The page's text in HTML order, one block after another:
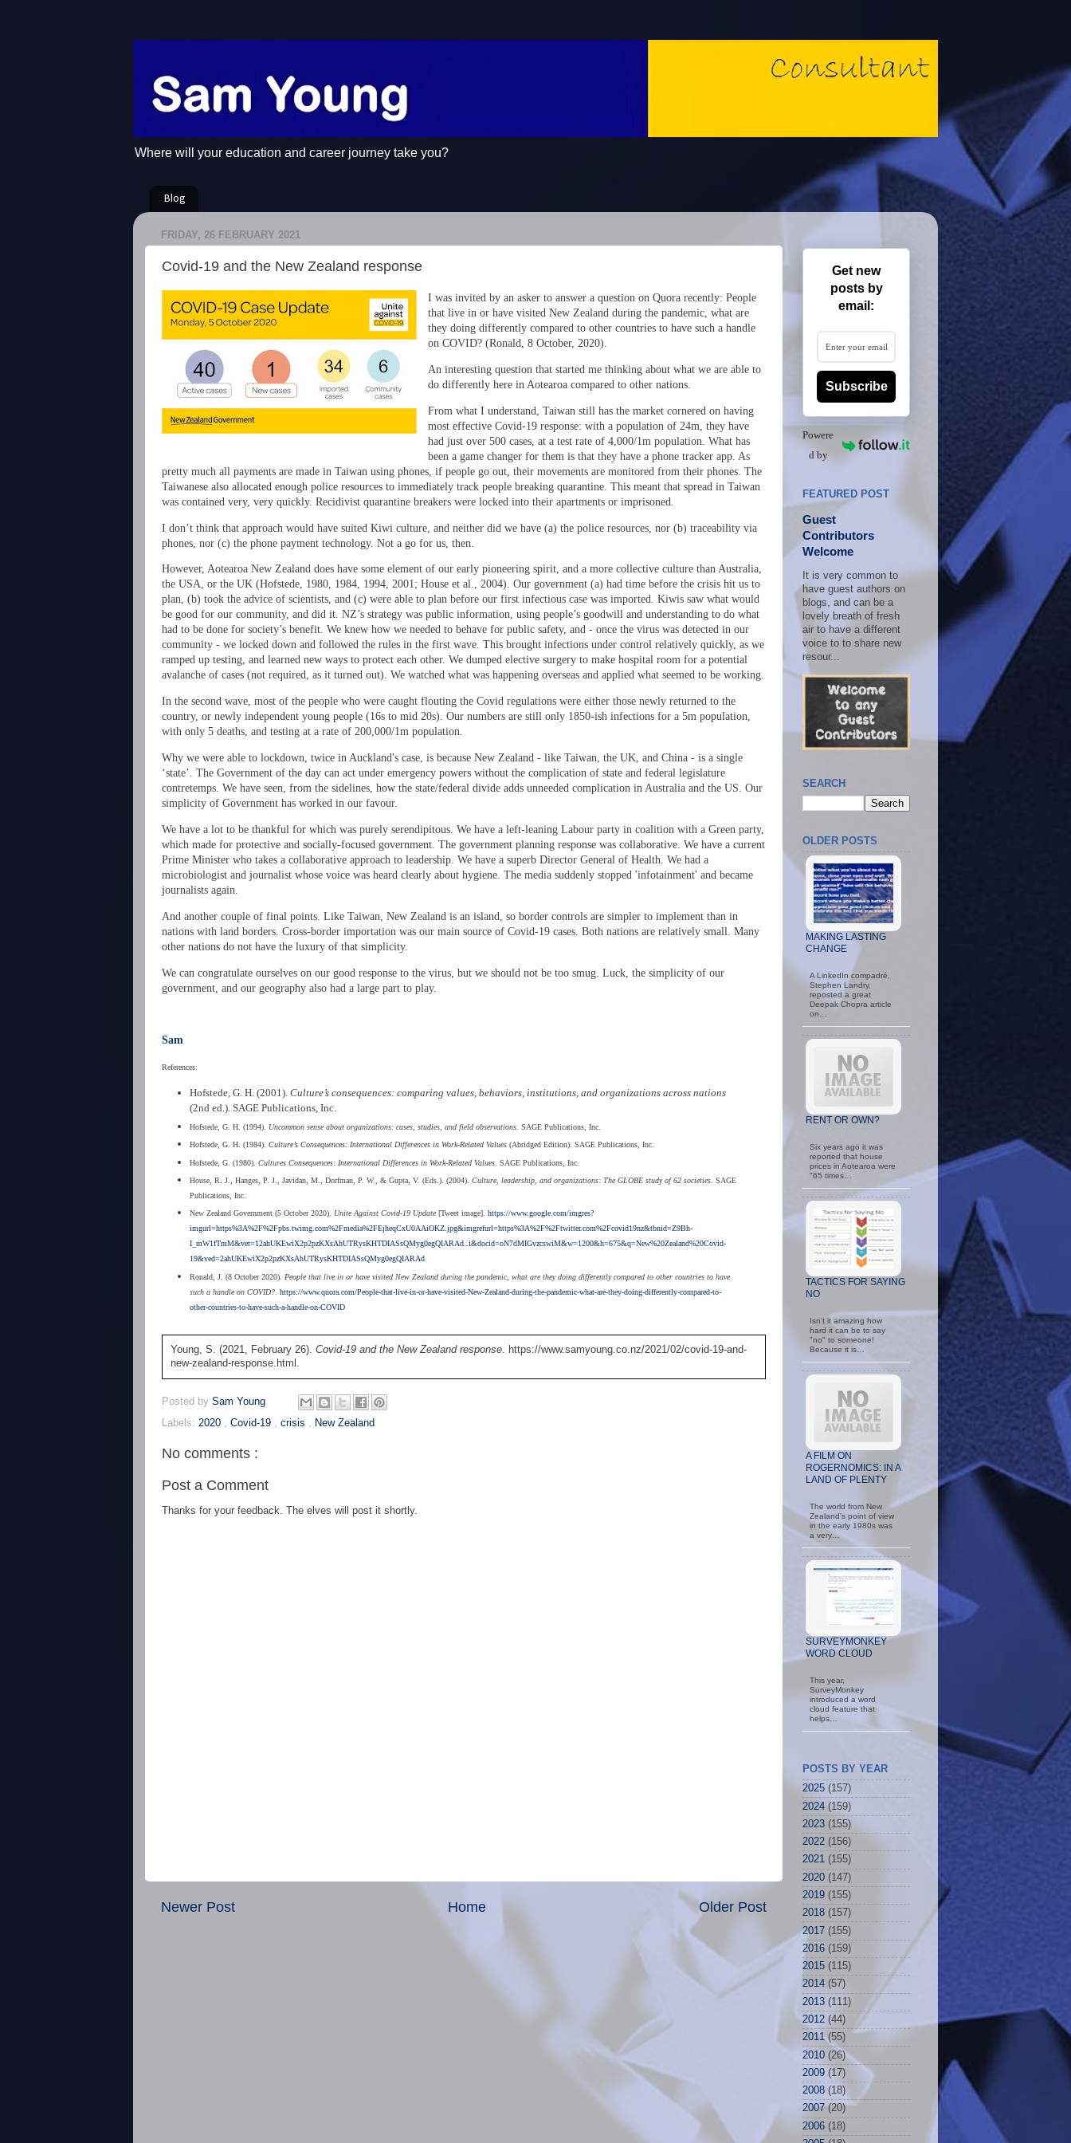
Where will your education and career journey take you?
Blog
FRIDAY, 26 FEBRUARY 2021
Covid-19 and the New Zealand response
I was invited by an asker to answer a question on Quora recently: People
that live in or have visited New Zealand during the pandemic, what are
they doing differently compared to other countries to have such a handle
on COVID? (Ronald, 8 October, 2020).
An interesting question that started me thinking about what we are able to
do differently here in Aotearoa compared to other nations.
From what I understand, Taiwan still has the market cornered on having
most effective Covid-19 response: with a population of 24m, they have
had just over 500 cases, at a test rate of 4,000/1m population. What has
been a game changer for them is that they have a phone tracker app. As
pretty much all payments are made in Taiwan using phones, if people go out, their movements are monitored from their phones. The
Taiwanese also allocated enough police resources to immediately track people breaking quarantine. This meant that spread in Taiwan
was contained very, very quickly. Recidivist quarantine breakers were locked into their apartments or imprisoned.
I don’t think that approach would have suited Kiwi culture, and neither did we have (a) the police resources, nor (b) traceability via
phones, nor (c) the phone payment technology. Not a go for us, then.
However, Aotearoa New Zealand does have some element of our early pioneering spirit, and a more collective culture than Australia,
the USA, or the UK (Hofstede, 1980, 1984, 1994, 2001; House et al., 2004). Our government (a) had time before the crisis hit us to
plan, (b) took the advice of scientists, and (c) were able to plan before our first infectious case was imported. Kiwis saw what would
be good for our community, and did it. NZ’s strategy was public information, using people’s goodwill and understanding to do what
had to be done for society’s benefit. We knew how we needed to behave for public safety, and - once the virus was detected in our
community - we locked down and followed the rules in the first wave. This brought infections under control relatively quickly, as we
ramped up testing, and learned new ways to protect each other. We dumped elective surgery to make hospital room for a potential
avalanche of cases (not required, as it turned out). We watched what was happening overseas and applied what seemed to be working.
In the second wave, most of the people who were caught flouting the Covid regulations were either those newly returned to the
country, or newly independent young people (16s to mid 20s). Our numbers are still only 1850-ish infections for a 5m population,
with only 5 deaths, and testing at a rate of 200,000/1m population.
Why we were able to lockdown, twice in Auckland's case, is because New Zealand - like Taiwan, the UK, and China - is a single
‘state’. The Government of the day can act under emergency powers without the complication of state and federal legislature
contretemps. We have seen, from the sidelines, how the state/federal divide adds unneeded complication in Australia and the US. Our
simplicity of Government has worked in our favour.
We have a lot to be thankful for which was purely serendipitous. We have a left-leaning Labour party in coalition with a Green party,
which made for protective and socially-focused government. The government planning response was collaborative. We have a current
Prime Minister who takes a collaborative approach to leadership. We have a superb Director General of Health. We had a
microbiologist and journalist whose voice was heard clearly about hygiene. The media suddenly stopped 'infotainment' and became
journalists again.
And another couple of final points. Like Taiwan, New Zealand is an island, so border controls are simpler to implement than in
nations with land borders. Cross-border importation was our main source of Covid-19 cases. Both nations are relatively small. Many
other nations do not have the luxury of that simplicity.
We can congratulate ourselves on our good response to the virus, but we should not be too smug. Luck, the simplicity of our
government, and our geography also had a large part to play.
Sam
References:
Hofstede, G. H. (2001).Culture’s consequences: comparing values, behaviors, institutions, and organizations across nations
(2nd ed.). SAGE Publications, Inc.
Hofstede, G. H. (1994). Uncommon sense about organizations: cases, studies, and field observations. SAGE Publications, Inc.
Hofstede, G. H. (1984). Culture’s Consequences: International Differences in Work-Related Values(Abridged Edition). SAGE Publications, Inc.
Hofstede, G. (1980). Cultures Consequences: International Differences in Work-Related Values. SAGE Publications, Inc.
House, R. J., Hanges, P. J., Javidan, M., Dorfman, P. W., & Gupta, V. (Eds.). (2004). Culture, leadership, and organizations: The GLOBE study of 62 societies. SAGE
Publications, Inc.
New Zealand Government (5 October 2020). Unite Against Covid-19 Update [Tweet image]. https://www.google.com/imgres?
imgurl=https%3A%2F%2Fpbs.twimg.com%2Fmedia%2FEjheqCxU0AAiOKZ.jpg&imgrefurl=https%3A%2F%2Ftwitter.com%2Fcovid19nz&tbnid=Z9Bh-
I_mW1fTmM&vet=12ahUKEwiX2p2pzKXsAhUTRysKHTDIASsQMyg0egQIARAd..i&docid=oN7dMIGvzcswiM&w=1200&h=675&q=New%20Zealand%20Covid-
19&ved=2ahUKEwiX2p2pzKXsAhUTRysKHTDIASsQMyg0egQIARAd
Ronald, J. (8 October 2020).
People that live in or have visited New Zealand during the pandemic, what are they doing differently compared to other countries to have
such a handle on COVID?. https://www.quora.com/People-that-live-in-or-have-visited-New-Zealand-during-the-pandemic-what-are-they-doing-differently-compared-to-
other-countries-to-have-such-a-handle-on-COVID
Young, S. (2021, February 26). Covid-19 and the New Zealand response. https://www.samyoung.co.nz/2021/02/covid-19-and-
new-zealand-response.html.
Posted by Sam Young
Labels: 2020 , Covid-19 , crisis , New Zealand
No comments :
Post a Comment
Thanks for your feedback. The elves will post it shortly.
Newer Post Older Post
Home
Get new
posts by
email:
Subscribe
Powere
d by
FEATURED POST
Guest
Contributors
Welcome
It is very common to
have guest authors on
blogs, and can be a
lovely breath of fresh
air to have a different
voice to to share new
resour...
SEARCH
OLDER POSTS
MAKING LASTING
CHANGE
A LinkedIn compadré,
Stephen Landry,
reposted a great
Deepak Chopra article
on…
RENT OR OWN?
Six years ago it was
reported that house
prices in Aotearoa were
"65 times…
TACTICS FOR SAYING
NO
Isn't it amazing how
hard it can be to say
"no" to someone!
Because it is…
A FILM ON
ROGERNOMICS: IN A
LAND OF PLENTY
The world from New
Zealand's point of view
in the early 1980s was
a very…
SURVEYMONKEY
WORD CLOUD
This year,
SurveyMonkey
introduced a word
cloud feature that
helps…
POSTS BY YEAR
2006 (18)
2007 (20)
2008 (18)
2009 (17)
2010 (26)
2011 (55)
2012 (44)
2013 (111)
2014 (57)
2015 (115)
2016 (159)
2017 (155)
2018 (157)
2019 (155)
2020 (147)
2021 (155)
2022 (156)
2023 (155)
2024 (159)
2025 (157)